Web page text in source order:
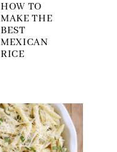
HOW TO
MAKE THE
BEST
MEXICAN
RICE